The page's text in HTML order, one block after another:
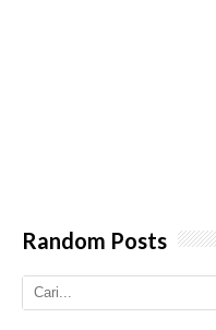
Random Posts